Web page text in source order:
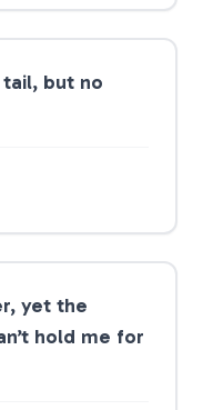
tail, but no
yet the
hold me for